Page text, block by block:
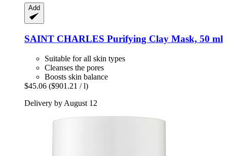
Add
SAINT CHARLES Purifying Clay Mask, 50 ml
Suitable for all skin types
Cleanses the pores
Boosts skin balance
$45.06 ($901.21 / l)
Delivery by August 12